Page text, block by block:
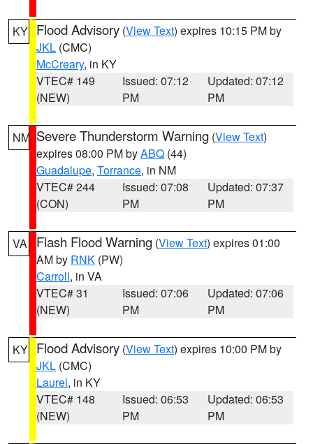
KY Flood Advisory (View Text) expires 10:15 PM by
JKL (CMC)
McCreary, in KY
VTEC# 149
(NEW)
Issued: 07:12
PM
Updated: 07:12
PM
NM Severe Thunderstorm Warning (View Text)
expires 08:00 PM byABQ (44)
Guadalupe, Torrance, in NM
VTEC# 244
(CON)
Issued: 07:08
PM
Updated: 07:37
PM
VA Flash Flood Warning (View Text) expires 01:00
AM by RNK (PW)
Carroll, in VA
VTEC# 31
(NEW)
Issued: 07:06
PM
Updated: 07:06
PM
KY Flood Advisory (View Text) expires 10:00 PM by
JKL (CMC)
Laurel, in KY
VTEC# 148
(NEW)
Issued: 06:53
PM
Updated: 06:53
PM